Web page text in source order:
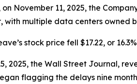
November 11, 2025, the
, with multiple data centers owned
stock price fell $17.22, or
2025, the Wall Street Journal,
flagging the delays nine